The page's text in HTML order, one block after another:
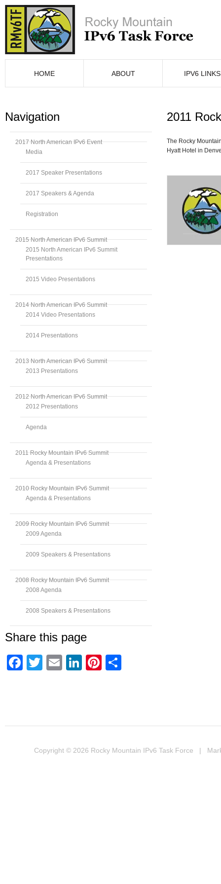
HOME ABOUT IPV6 LINKS
Navigation
2017 North American IPv6 Event
Media
2017 Speaker Presentations
2017 Speakers & Agenda
Registration
2015 North American IPv6 Summit
2015 North American IPv6 Summit
Presentations
2015 Video Presentations
2014 North American IPv6 Summit
2014 Video Presentations
2014 Presentations
2013 North American IPv6 Summit
2013 Presentations
2012 North American IPv6 Summit
2012 Presentations
Agenda
2011 Rocky Mountain IPv6 Summit
Agenda & Presentations
2010 Rocky Mountain IPv6 Summit
Agenda & Presentations
2009 Rocky Mountain IPv6 Summit
2009 Agenda
2009 Speakers & Presentations
2008 Rocky Mountain IPv6 Summit
2008 Agenda
2008 Speakers & Presentations
Share this page
Facebook
Twitter
EmailLinkedIn
Pinterest
2011
The Rocky
Hyatt Hotel in
Copyright © 2026 Rocky Mountain IPv6 Task Force |